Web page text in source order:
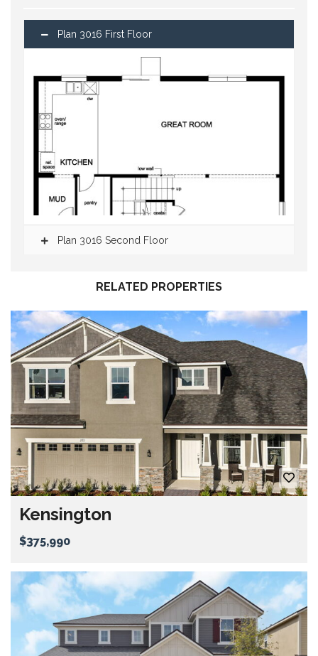
Plan 3016 First Floor
Plan 3016 Second Floor
RELATED PROPERTIES
Kensington
$375,990